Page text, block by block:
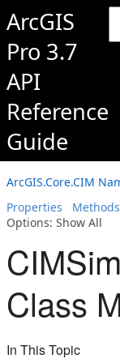
ArcGIS
Pro 3.7
API
Reference
Guide
ArcGIS.Core.CIM
Properties
Methods
Options: Show All
Class
In This Topic